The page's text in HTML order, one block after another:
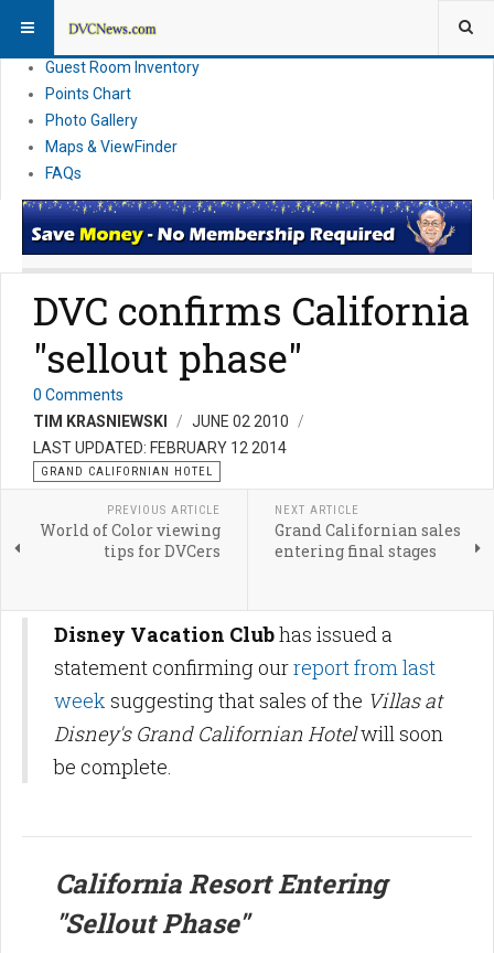
News
Guest Room Inventory
Points Chart
Photo Gallery
Maps & ViewFinder
FAQs
DVC confirms California
"sellout phase"
0 Comments
TIM KRASNIEWSKI
JUNE 02 2010
LAST UPDATED: FEBRUARY 12 2014
GRAND CALIFORNIAN HOTEL
PREVIOUS ARTICLE
World of Color viewing
tips for DVCers
NEXT ARTICLE
Grand Californian sales
entering final stages
Disney Vacation Clubhas issued a
statement confirming ourreport from last
week suggesting that sales of the Villas at
Disney's Grand Californian Hotelwill soon
be complete.
California Resort Entering
"Sellout Phase"